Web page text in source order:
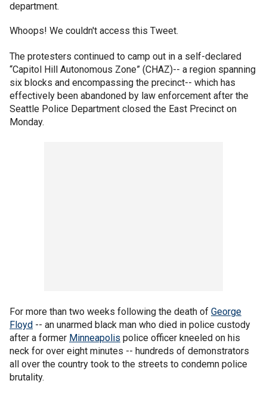
department.
Whoops! We couldn't access this Tweet.
The protesters continued to camp out in a self-declared
“Capitol Hill Autonomous Zone” (CHAZ)-- a region spanning
six blocks and encompassing the precinct-- which has
effectively been abandoned by law enforcement after the
Seattle Police Department closed the East Precinct on
Monday.
For more than two weeks following the death of George
Floyd -- an unarmed black man who died in police custody
after a former Minneapolis police officer kneeled on his
neck for over eight minutes -- hundreds of demonstrators
all over the country took to the streets to condemn police
brutality.